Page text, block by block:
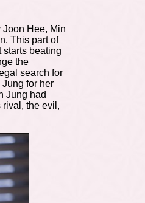
Joon Hee, Min
This part of
beating
the
search for
for her
Jung had
the evil,